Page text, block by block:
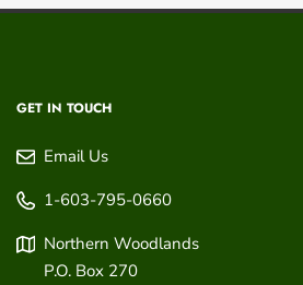
GET IN TOUCH
Email Us
1-603-795-0660
Northern Woodlands
P.O. Box 270